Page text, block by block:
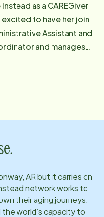
as a CAREGiver
excited to have her join
Assistant and
and manages
the team.
ARbut it carries on
network works to
their aging journeys.
the world’s capacity to